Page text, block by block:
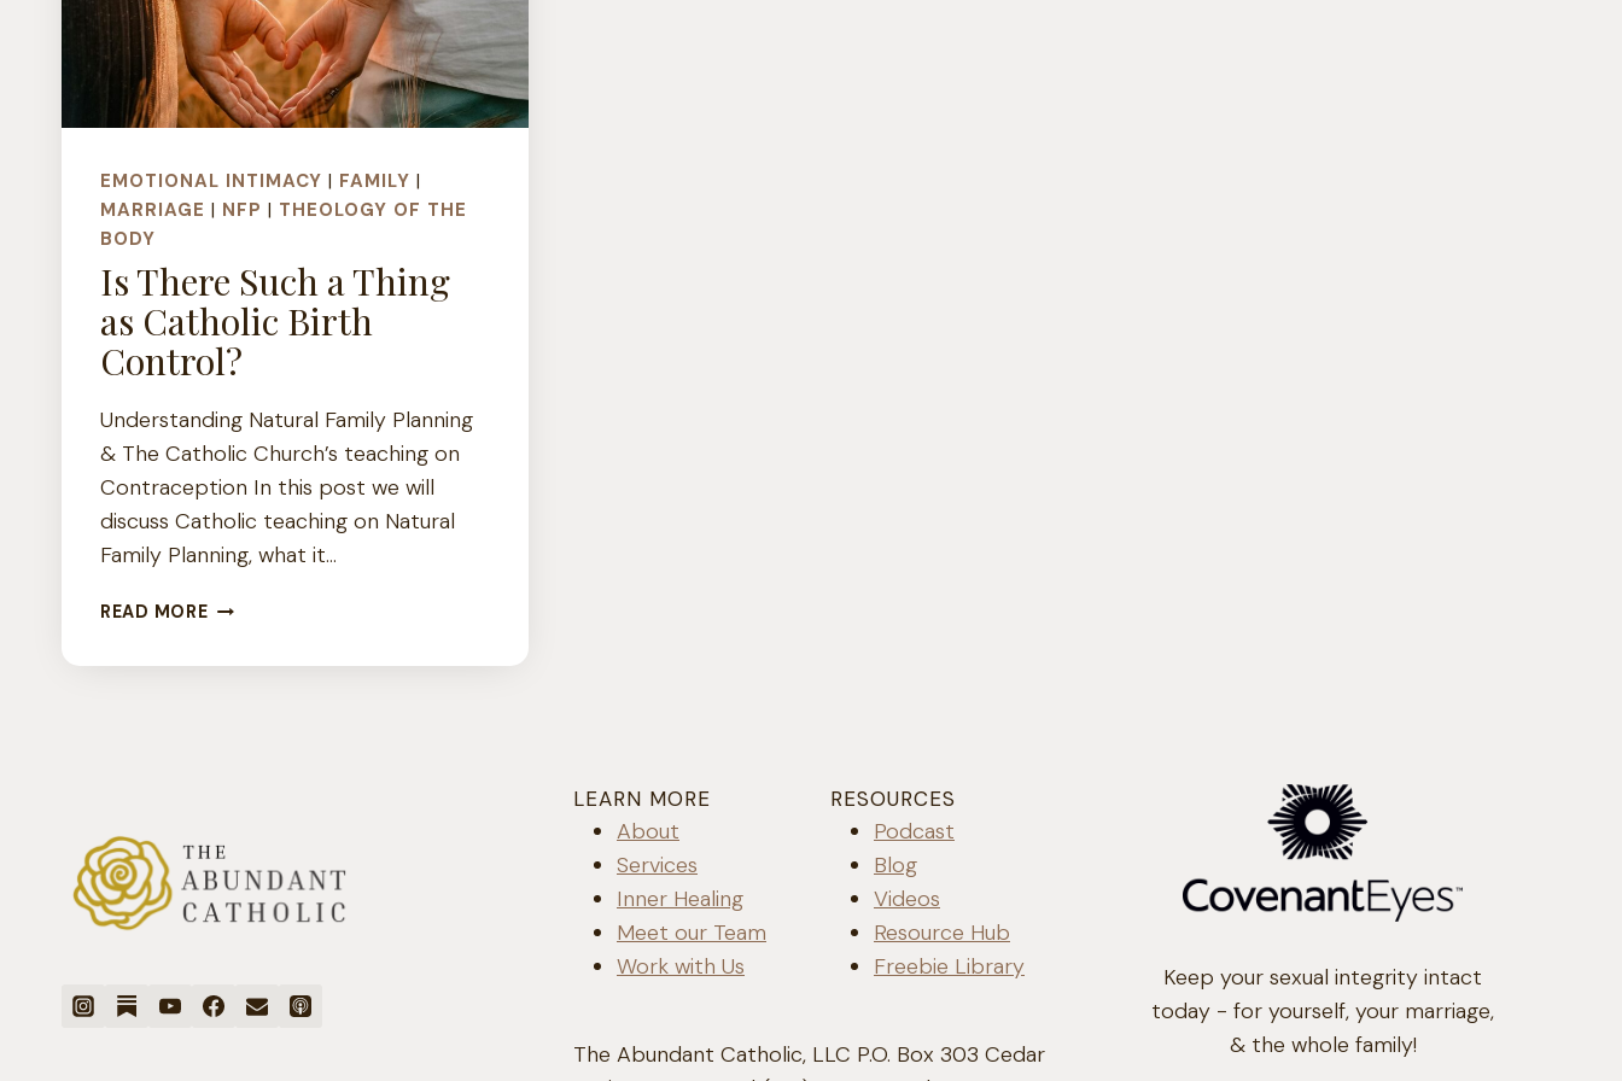
EMOTIONAL INTIMACY | FAMILY |
MARRIAGE | NFP | THEOLOGY OF THE
BODY
Is There Such a Thing
as Catholic Birth
Control?
Understanding Natural Family Planning
& The Catholic Church’s teaching on
Contraception In this post we will
discuss Catholic teaching on Natural
Family Planning, what it…
READ MOREIS
SUCH
LEARN MORE
About
Services
Inner Healing
Meet our Team
Work with Us
RESOURCES
Podcast
Blog
Videos
Resource Hub
Freebie Library
The Abundant Catholic, LLC P.O. Box 303 Cedar
Keep your sexual integrity intact
today - for yourself, your marriage,
& the whole family!